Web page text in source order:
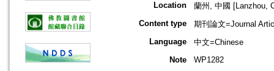
Location
蘭州, 中國 [Lanzhou,
Content type
期刊論文=Journal
Language
中文=Chinese
Note
WP1282